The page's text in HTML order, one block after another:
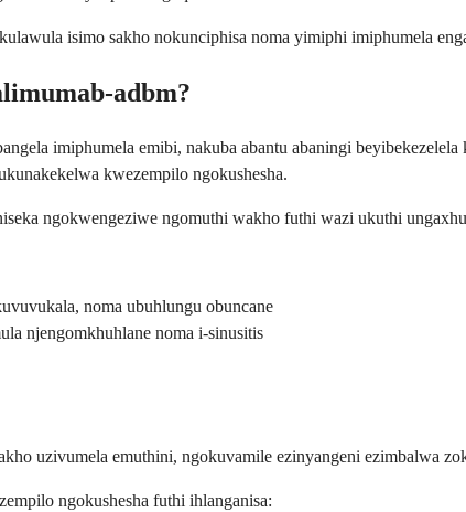
isimo sakho nokunciphisa noma yimiphi imiphumela
adbm?
imiphumela emibi, nakuba abantu abaningi
kwezempilo ngokushesha.
ngokwengeziwe ngomuthi wakho futhi wazi ukuthi
noma ubuhlungu obuncane
njengomkhuhlane noma i-sinusitis
uzivumela emuthini, ngokuvamile ezinyangeni ezimbalwa
ngokushesha futhi ihlanganisa: